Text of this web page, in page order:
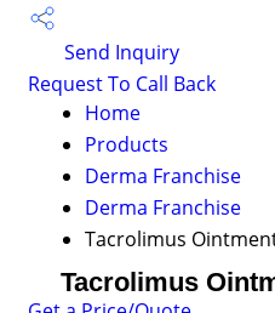
Send Inquiry
Request To Call Back
Home
Products
Derma Franchise
Derma Franchise
Tacrolimus
Tacrolimus